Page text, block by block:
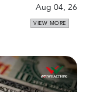
Aug 04, 26
VIEW MORE